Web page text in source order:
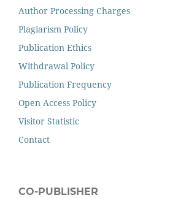
Author Processing Charges
Plagiarism Policy
Publication Ethics
Withdrawal Policy
Publication Frequency
Open Access Policy
Visitor Statistic
Contact
CO-PUBLISHER